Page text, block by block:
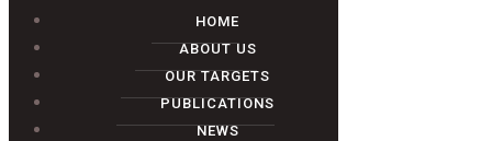
HOME
ABOUT US
OUR TARGETS
PUBLICATIONS
NEWS